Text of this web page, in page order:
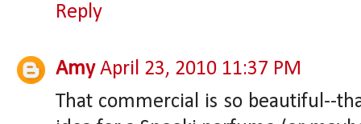
Reply
Amy April 23, 2010 11:37 PM
That commercial is so beautiful--